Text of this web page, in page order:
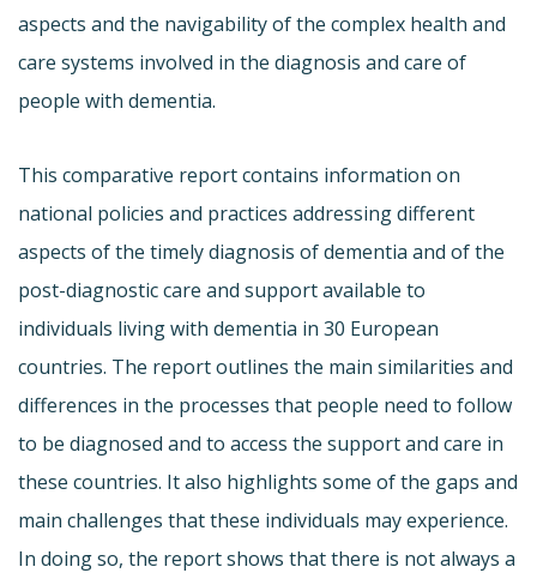
aspects and the navigability of the complex health and
care systems involved in the diagnosis and care of
people with dementia.
This comparative report contains information on
national policies and practices addressing different
aspects of the timely diagnosis of dementia and of the
post-diagnostic care and support available to
individuals living with dementia in 30 European
countries. The report outlines the main similarities and
differences in the processes that people need to follow
to be diagnosed and to access the support and care in
these countries. It also highlights some of the gaps and
main challenges that these individuals may experience.
In doing so, the report shows that there is not always a